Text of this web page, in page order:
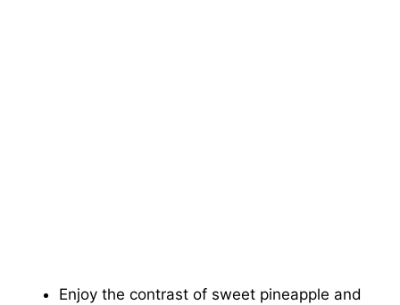
Enjoy the contrast of sweet pineapple and